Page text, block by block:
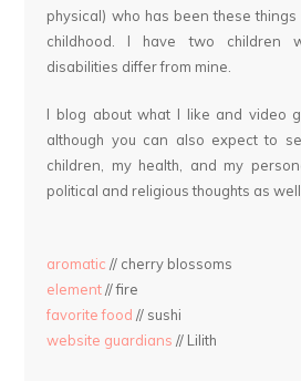
physical) who has been these things
childhood. I have two children
disabilities differ from mine.
I blog about what I like and video
although you can also expect to
children, my health, and my
political and religious thoughts as well.
aromatic // cherry blossoms
element// fire
favorite food // sushi
website guardians // Lilith